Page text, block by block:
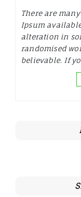
There are
Ipsum
alteration in
randomised
believable. If